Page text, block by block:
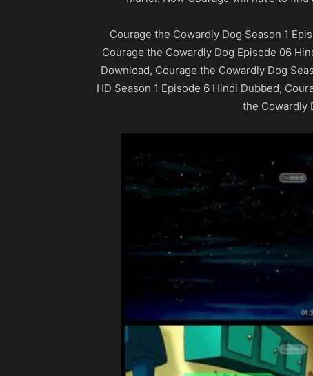
Courage the Cowardly Dog Season 1
Courage the Cowardly Dog Episode 06
Download, Courage the Cowardly Dog
HD Season 1 Episode 6 Hindi Dubbed,
the Cowardly